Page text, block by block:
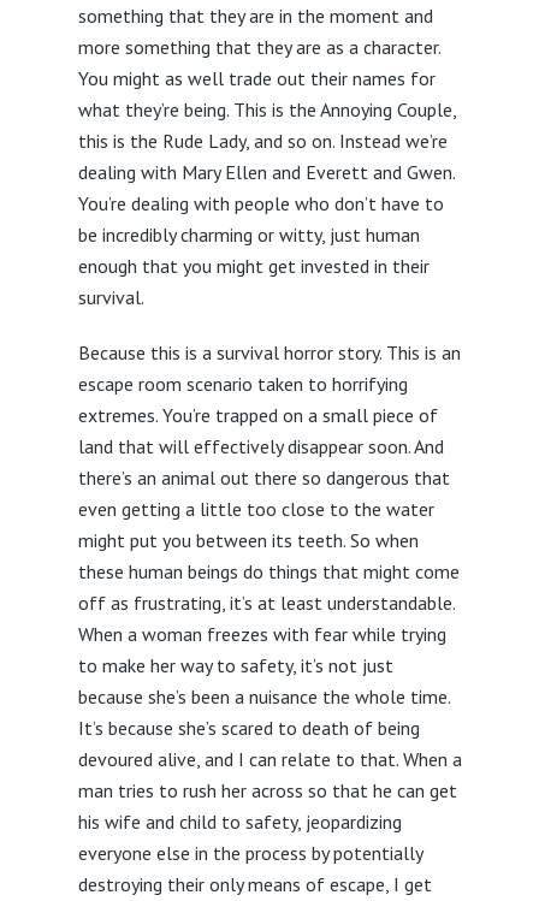
something that they are in the moment and
more something that they are as a character.
You might as well trade out their names for
what they’re being. This is the Annoying Couple,
this is the Rude Lady, and so on. Instead we’re
dealing with Mary Ellen and Everett and Gwen.
You’re dealing with people who don’t have to
be incredibly charming or witty, just human
enough that you might get invested in their
survival.
Because this is a survival horror story. This is an
escape room scenario taken to horrifying
extremes. You’re trapped on a small piece of
land that will effectively disappear soon. And
there’s an animal out there so dangerous that
even getting a little too close to the water
might put you between its teeth. So when
these human beings do things that might come
off as frustrating, it’s at least understandable.
When a woman freezes with fear while trying
to make her way to safety, it’s not just
because she’s been a nuisance the whole time.
It’s because she’s scared to death of being
devoured alive, and I can relate to that. When a
man tries to rush her across so that he can get
his wife and child to safety, jeopardizing
everyone else in the process by potentially
destroying their only means of escape, I get